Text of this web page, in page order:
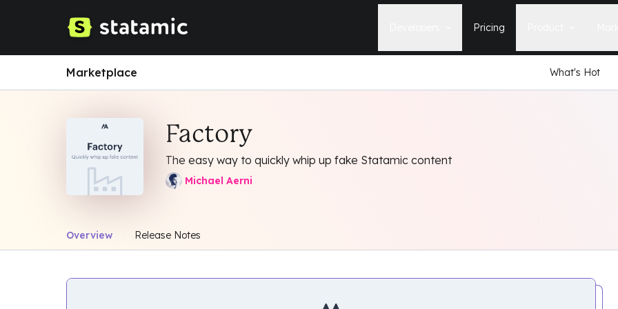
Learn how to build, maintain, and
Pricing
The latest news, tips, & tales
Marketplace What's Hot
Factory
The easy way to quickly whip up fake Statamic content
Michael Aerni
Overview Release Notes